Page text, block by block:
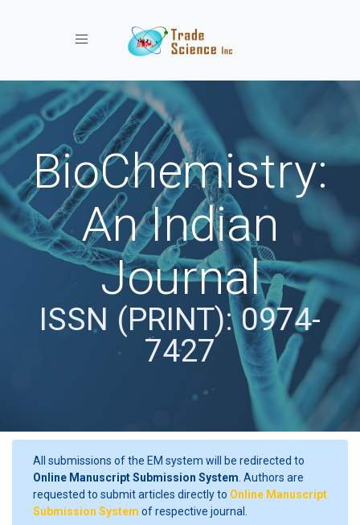
Toggle navigation
BioChemistry:
An Indian
Journal
ISSN (PRINT): 0974-
7427
All submissions of the EM system will be redirected to
Online Manuscript Submission System . Authors are
requested to submit articles directly to Online Manuscript
Submission System of respective journal.